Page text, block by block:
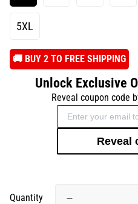
5XL
️🚚 BUY 2 TO FREE SHIPPING
Unlock Exclusive
Reveal coupon code
Reveal
Quantity